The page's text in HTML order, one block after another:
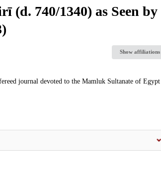
(d. 740/1340) as Seen by
Show affiliations
journal devoted to the Mamluk Sultanate of Egypt